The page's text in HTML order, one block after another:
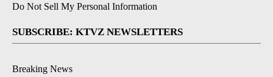
Do Not Sell My Personal Information
SUBSCRIBE: KTVZ NEWSLETTERS
Breaking News